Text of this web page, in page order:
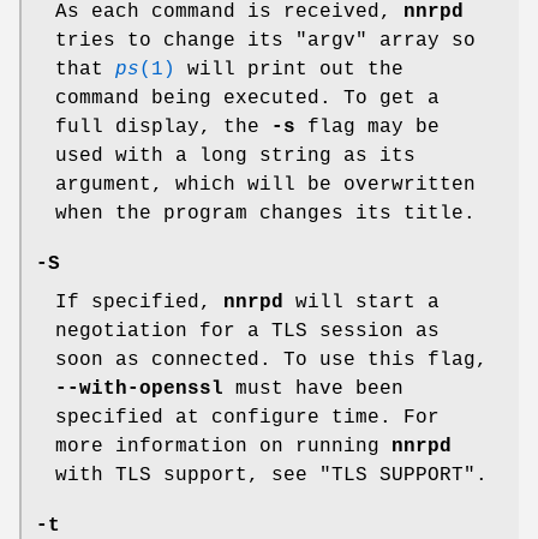
As each command is received, nnrpd
tries to change its
"argv"
array so
that ps(1)
will print out the
command being executed. To get a
full display, the
-s flag may be
used with a long string as its
argument, which will be overwritten
when the program changes its title.
-S
If specified, nnrpd will start a
negotiation for a TLS session as
soon as connected. To use this flag,
--with-openssl must have been
specified at configure time. For
more information on running nnrpd
with TLS support, see "TLS SUPPORT".
-t